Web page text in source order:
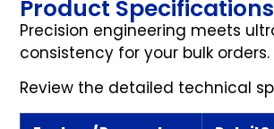
Product
Precision engineering meets
consistency for your bulk
Review the detailed technical